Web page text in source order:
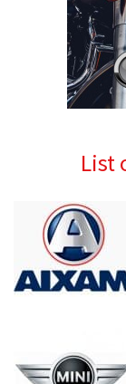
List